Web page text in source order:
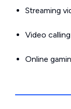
Streaming
Video
Online